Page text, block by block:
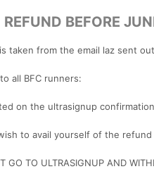
BEFORE
taken from the email laz sent
all BFC runners:
on the ultrasignup
to avail yourself of the
GO TO ULTRASIGNUP AND